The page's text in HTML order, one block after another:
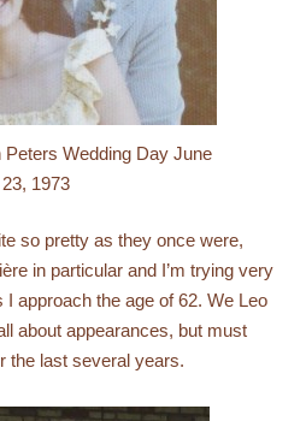
Wedding Day June
23, 1973
so pretty as they once were,
in particular and I’m trying very
I approach the age of 62. We Leo
about appearances, but must
the last several years.